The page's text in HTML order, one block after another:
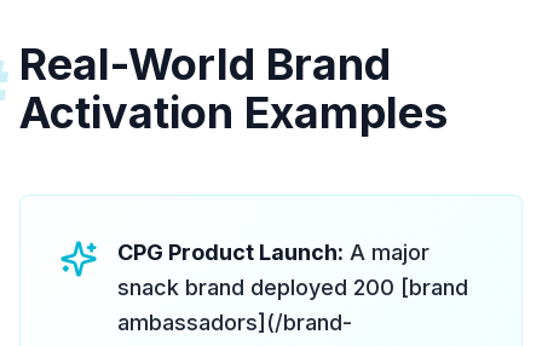
Real-World Brand
Activation Examples
CPG Product Launch: A major
snack brand deployed 200 [brand
ambassadors](/brand-